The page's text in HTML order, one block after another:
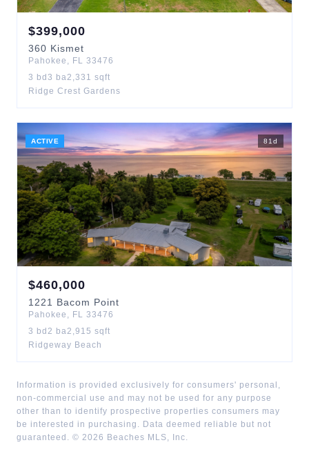
$399,000
360 Kismet
Pahokee , FL 33476
3 bd 3 ba2,331 sqft
Ridge Crest Gardens
ACTIVE 81 d
$460,000
1221 Bacom Point
Pahokee , FL 33476
3 bd 2 ba2,915 sqft
Ridgeway Beach
Information is provided exclusively for consumers' personal,
non-commercial use and may not be used for any purpose
other than to identify prospective properties consumers may
be interested in purchasing. Data deemed reliable but not
guaranteed. © 2026 Beaches MLS, Inc.